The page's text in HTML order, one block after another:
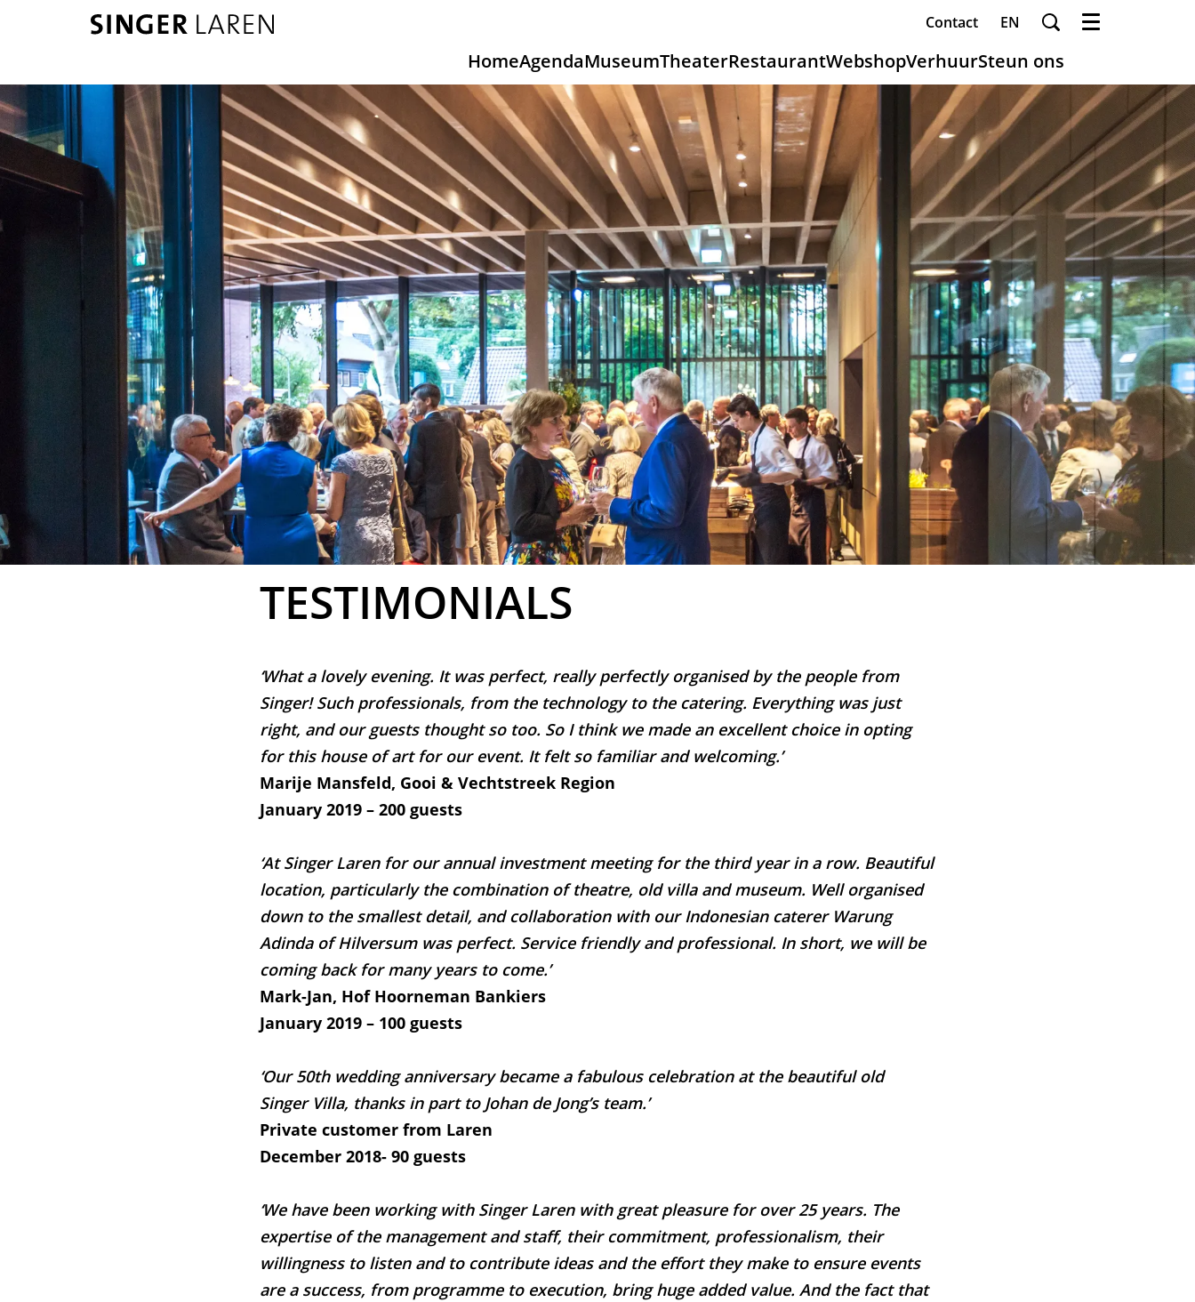
Contact EN
HomeAgendaMuseumTheaterRestaurantWebshopVerhuurSteun ons
Menu
TESTIMONIALS
‘What a lovely evening. It was perfect, really perfectly organised by the people from
Singer! Such professionals, from the technology to the catering. Everything was just
right, and our guests thought so too. So I think we made an excellent choice in opting
for this house of art for our event. It felt so familiar and welcoming.’
Marije Mansfeld, Gooi & Vechtstreek Region
January 2019 – 200 guests
‘At Singer Laren for our annual investment meeting for the third year in a row. Beautiful
location, particularly the combination of theatre, old villa and museum. Well organised
down to the smallest detail, and collaboration with our Indonesian caterer Warung
Adinda of Hilversum was perfect. Service friendly and professional. In short, we will be
coming back for many years to come.’
Mark-Jan, Hof Hoorneman Bankiers
January 2019 – 100 guests
‘Our 50th wedding anniversary became a fabulous celebration at the beautiful old
Singer Villa, thanks in part to Johan de Jong’s team.’
Private customer from Laren
December 2018- 90 guests
‘We have been working with Singer Laren with great pleasure for over 25 years. The
expertise of the management and staff, their commitment, professionalism, their
willingness to listen and to contribute ideas and the effort they make to ensure events
are a success, from programme to execution, bring huge added value. And the fact that